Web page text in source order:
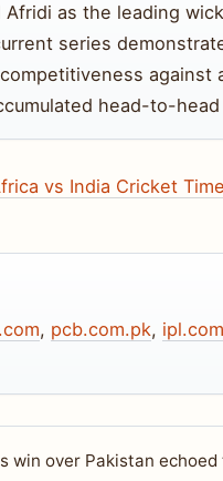
Afridi as the leading
series
against
head-to-
vs India Cricket
, pcb.com.pk, ipl.com
win over Pakistan